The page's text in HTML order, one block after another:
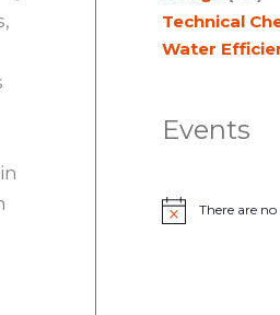
Technical
Water
Events
N
There are